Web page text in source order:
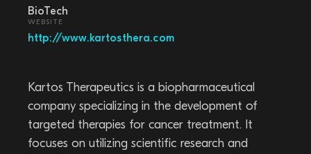
BioTech
WEBSITE
http://www.kartosthera.com
Kartos Therapeutics is a biopharmaceutical
company specializing in the development of
targeted therapies for cancer treatment. It
focuses on utilizing scientific research and